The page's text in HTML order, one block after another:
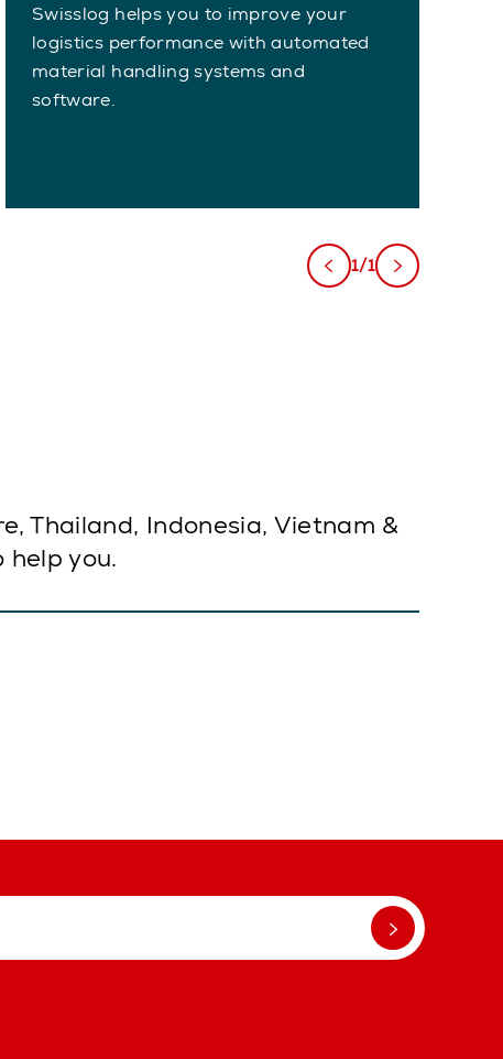
Swisslog helps you to improve your
logistics performance with automated
material handling systems and
software.
1/1
Thailand, Indonesia, Vietnam &
you.